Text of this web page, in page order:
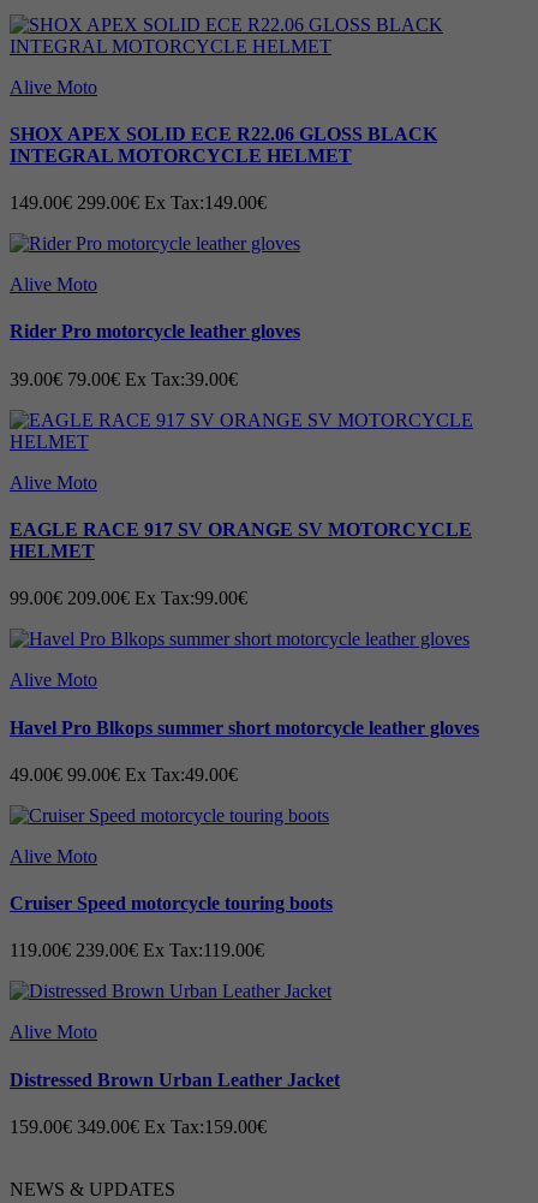
Alive Moto
SHOX APEX SOLID ECE R22.06 GLOSS BLACK
INTEGRAL MOTORCYCLE HELMET
149.00€ 299.00€ Ex Tax:149.00€
Alive Moto
Rider Pro motorcycle leather gloves
39.00€ 79.00€ Ex Tax:39.00€
Alive Moto
EAGLE RACE 917 SV ORANGE SV MOTORCYCLE
HELMET
99.00€ 209.00€ Ex Tax:99.00€
Alive Moto
Havel Pro Blkops summer short motorcycle leather gloves
49.00€ 99.00€ Ex Tax:49.00€
Alive Moto
Cruiser Speed motorcycle touring boots
119.00€ 239.00€ Ex Tax:119.00€
Alive Moto
Distressed Brown Urban Leather Jacket
159.00€ 349.00€ Ex Tax:159.00€
NEWS & UPDATES